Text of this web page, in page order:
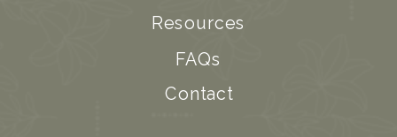
Resources
FAQs
Contact